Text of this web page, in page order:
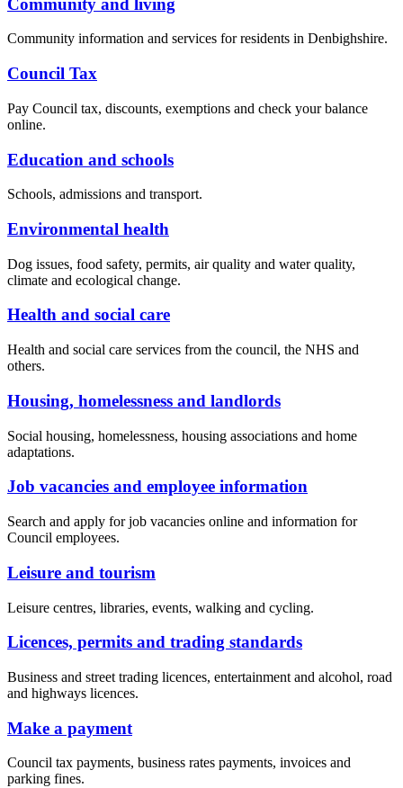
Community and living
Community information and services for residents in Denbighshire.
Council Tax
Pay Council tax, discounts, exemptions and check your balance
online.
Education and schools
Schools, admissions and transport.
Environmental health
Dog issues, food safety, permits, air quality and water quality,
climate and ecological change.
Health and social care
Health and social care services from the council, the NHS and
others.
Housing, homelessness and landlords
Social housing, homelessness, housing associations and home
adaptations.
Job vacancies and employee information
Search and apply for job vacancies online and information for
Council employees.
Leisure and tourism
Leisure centres, libraries, events, walking and cycling.
Licences, permits and trading standards
Business and street trading licences, entertainment and alcohol, road
and highways licences.
Make a payment
Council tax payments, business rates payments, invoices and
parking fines.